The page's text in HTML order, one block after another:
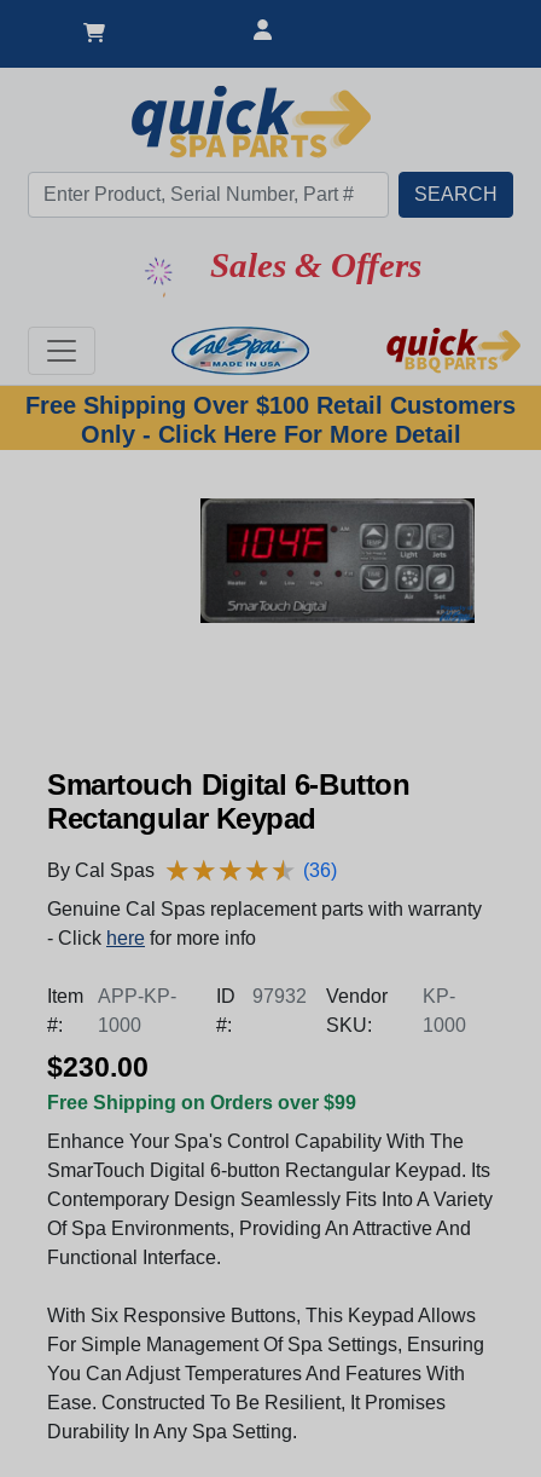
Sales & Offers
Free Shipping Over $100 Retail Customers
Only - Click Here For More Detail
Smartouch Digital 6-Button
Rectangular Keypad
By Cal Spas ★★★★★
★★★★★ (36)
Genuine Cal Spas replacement parts with warranty
- Click here for more info
Item
#:
APP-KP-
1000
ID
#:
97932
Vendor
SKU:
KP-
1000
$230.00
Free Shipping on Orders over $99
Enhance Your Spa's Control Capability With The
SmarTouch Digital 6-button Rectangular Keypad. Its
Contemporary Design Seamlessly Fits Into A Variety
Of Spa Environments, Providing An Attractive And
Functional Interface.
With Six Responsive Buttons, This Keypad Allows
For Simple Management Of Spa Settings, Ensuring
You Can Adjust Temperatures And Features With
Ease. Constructed To Be Resilient, It Promises
Durability In Any Spa Setting.